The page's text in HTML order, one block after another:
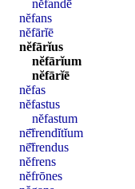
nĕfandē
nĕfans
nĕfārĭē
nĕfārĭus
nĕfārĭum
nĕfārĭē
nĕfas
nĕfastus
nĕfastum
nē̆frendĭtĭum
nē̆frendus
nĕfrens
nĕfrōnes